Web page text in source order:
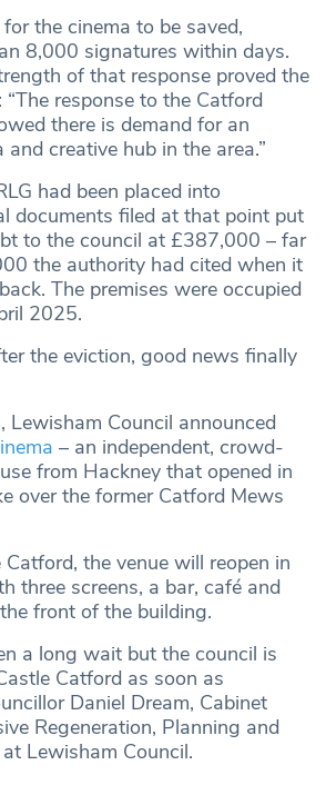
the cinema to be saved,
8,000 signatures within days.
of that response proved the
response to the Catford
there is demand for an
creative hub in the area.”
had been placed into
documents filed at that point put
to the council at £387,000 – far
the authority had cited when it
The premises were occupied
2025.
the eviction, good news finally
Lewisham Council announced
– an independent, crowd-
from Hackney that opened in
over the former Catford Mews
the venue will reopen in
three screens, a bar, café and
front of the building.
a long wait but the council is
Catford as soon as
Daniel Dream, Cabinet
Regeneration, Planning and
Lewisham Council.